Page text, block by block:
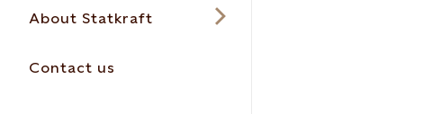
About Statkraft
Contact us